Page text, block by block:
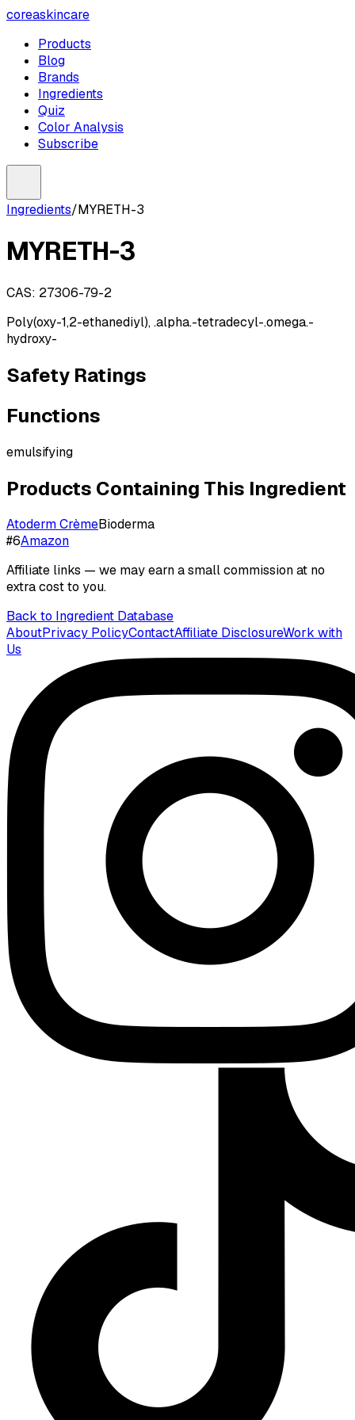
coreaskincare
Products
Blog
Brands
Ingredients
Quiz
Color Analysis
Subscribe
Ingredients/MYRETH-3
MYRETH-3
CAS: 27306-79-2
Poly(oxy-1,2-ethanediyl), .alpha.-tetradecyl-.omega.-
hydroxy-
Safety Ratings
Functions
emulsifying
Products Containing This Ingredient
Atoderm CrèmeBioderma
#6Amazon
Affiliate links — we may earn a small commission at no
extra cost to you.
Back to Ingredient Database
AboutPrivacy PolicyContactAffiliate DisclosureWork with
Us